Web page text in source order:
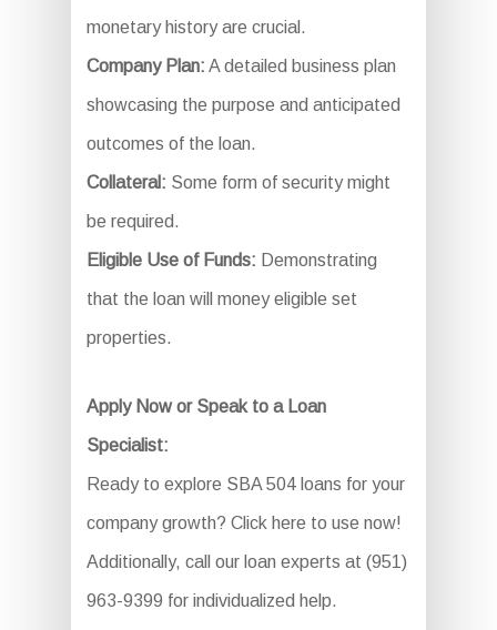
monetary history are crucial.
Company Plan: A detailed business plan
showcasing the purpose and anticipated
outcomes of the loan.
Collateral: Some form of security might
be required.
Eligible Use of Funds: Demonstrating
that the loan will money eligible set
properties.
Apply Now or Speak to a Loan
Specialist:
Ready to explore SBA 504 loans for your
company growth? Click here to use now!
Additionally, call our loan experts at (951)
963-9399 for individualized help.